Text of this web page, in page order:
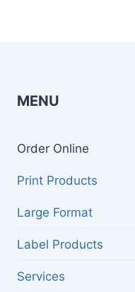
MENU
Order Online
Print Products
Large Format
Label Products
Services